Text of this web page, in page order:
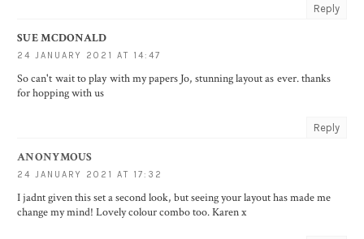
Reply
SUE MCDONALD
24 JANUARY 2021 AT 14:47
So can't wait to play with my papers Jo, stunning layout as ever. thanks
for hopping with us
Reply
ANONYMOUS
24 JANUARY 2021 AT 17:32
I jadnt given this set a second look, but seeing your layout has made me
change my mind! Lovely colour combo too. Karen x